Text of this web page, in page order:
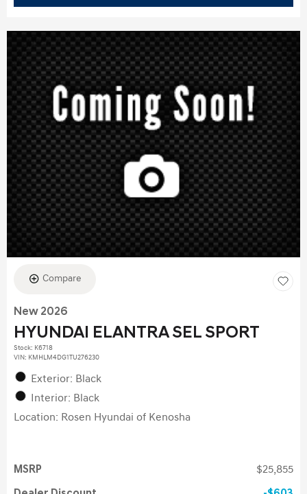
Compare
New 2026
HYUNDAI ELANTRA SEL SPORT
Stock: K6718
VIN: KMHLM4DG1TU276230
Exterior: Black
Interior: Black
Location: Rosen Hyundai of Kenosha
MSRP $25,855